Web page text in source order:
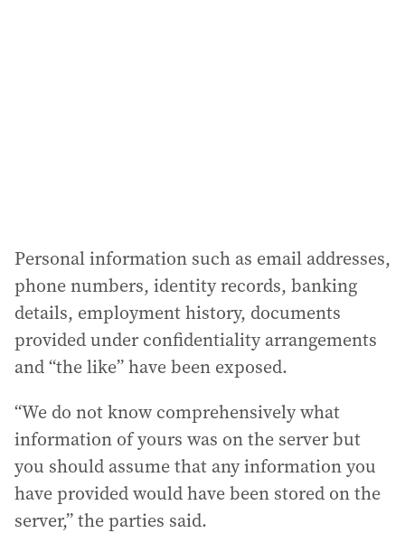
Personal information such as email addresses,
phone numbers, identity records, banking
details, employment history, documents
provided under confidentiality arrangements
and “the like” have been exposed.
“We do not know comprehensively what
information of yours was on the server but
you should assume that any information you
have provided would have been stored on the
server,” the parties said.